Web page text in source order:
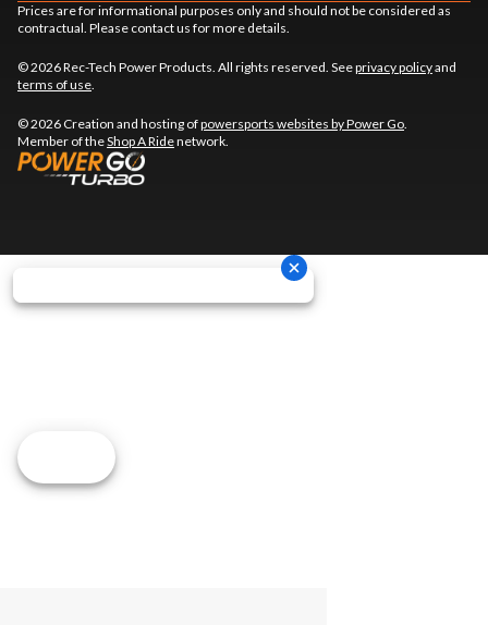
Prices are for informational purposes only and should not be considered as
contractual. Please contact us for more details.
© 2026 Rec-Tech Power Products. All rights reserved. Seeprivacy policyand
terms of use
© 2026 Creation and hosting ofpowersports websites by Power Go
Member of theShop A Ridenetwork.